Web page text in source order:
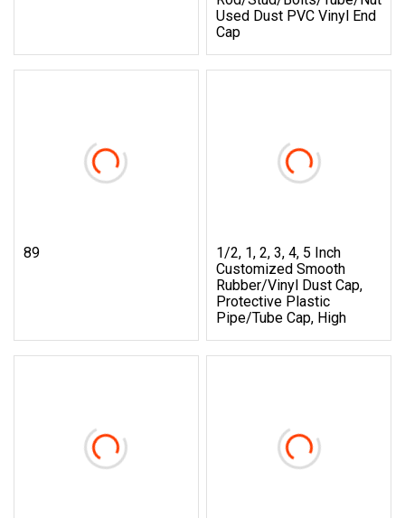
Used Dust PVC Vinyl End
Cap
89
1/2, 1, 2, 3, 4, 5 Inch
Customized Smooth
Rubber/Vinyl Dust Cap,
Protective Plastic
Pipe/Tube Cap, High